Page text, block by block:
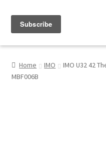
My Account
Home IMO
IMO U32 42
MBF006B